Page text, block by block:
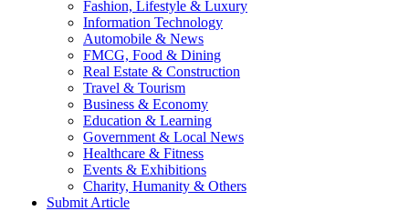
Fashion, Lifestyle & Luxury
Information Technology
Automobile & News
FMCG, Food & Dining
Real Estate & Construction
Travel & Tourism
Business & Economy
Education & Learning
Government & Local News
Healthcare & Fitness
Events & Exhibitions
Charity, Humanity & Others
Submit Article